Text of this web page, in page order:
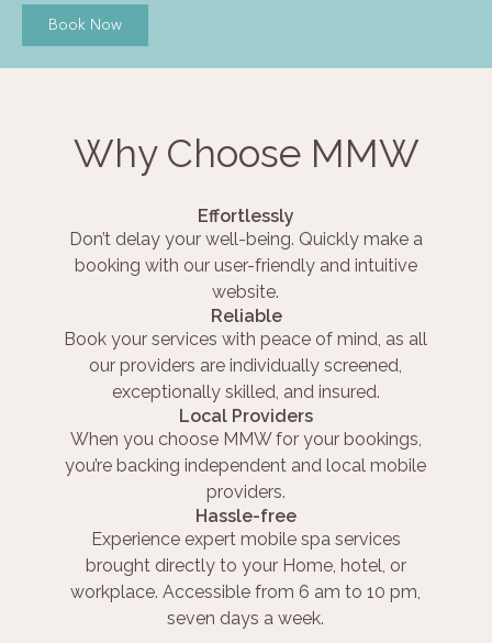
Book Now
Why Choose MMW
Effortlessly
Don’t delay your well-being. Quickly make a
booking with our user-friendly and intuitive
website.
Reliable
Book your services with peace of mind, as all
our providers are individually screened,
exceptionally skilled, and insured.
Local Providers
When you choose MMW for your bookings,
you’re backing independent and local mobile
providers.
Hassle-free
Experience expert mobile spa services
brought directly to your Home, hotel, or
workplace. Accessible from 6 am to 10 pm,
seven days a week.